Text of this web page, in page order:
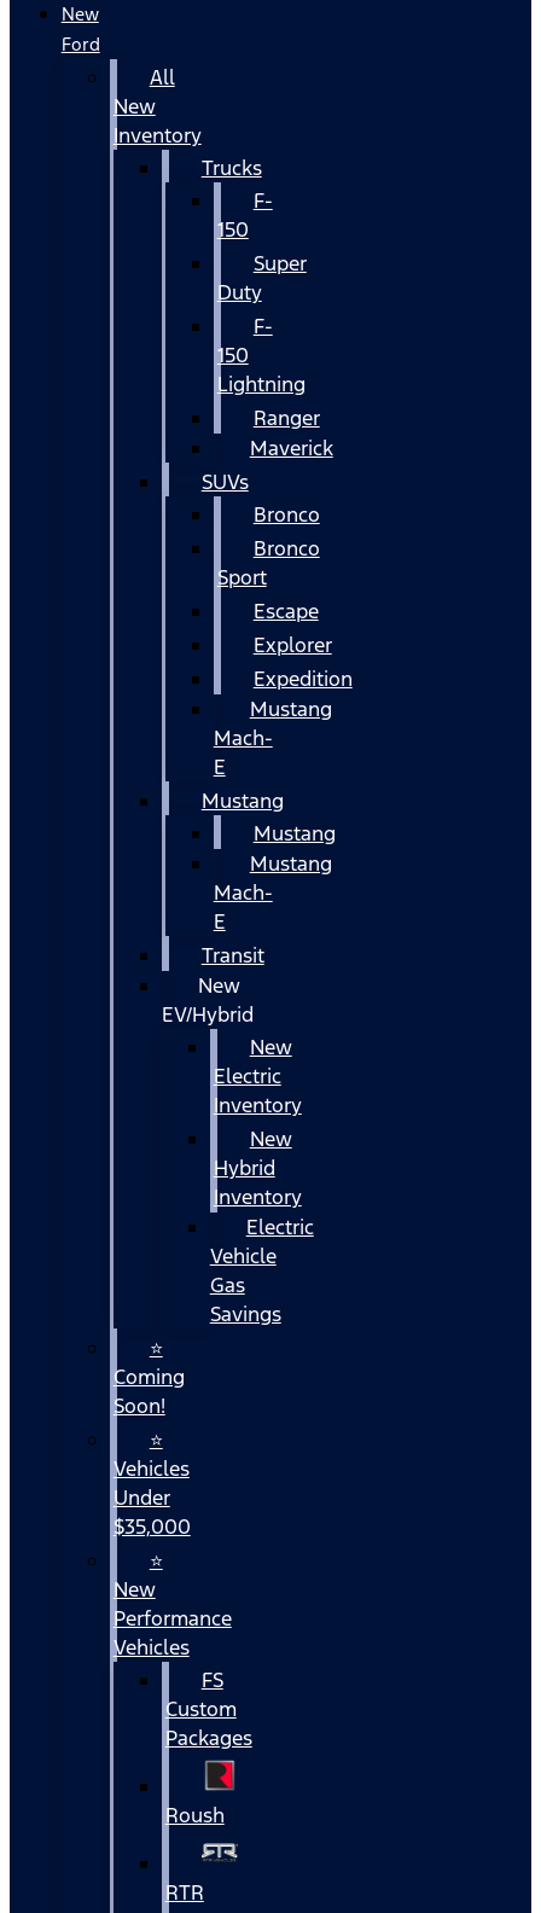
New
Ford
All
New
Inventory
Trucks
F-
150
Super
Duty
F-
150
Lightning
Ranger
Maverick
SUVs
Bronco
Bronco
Sport
Escape
Explorer
Expedition
Mustang
Mach-
E
Mustang
Mustang
Mustang
Mach-
E
Transit
New
EV/Hybrid
New
Electric
Inventory
New
Hybrid
Inventory
Electric
Vehicle
Gas
Savings
⭐
Coming
Soon!
⭐
Vehicles
Under
$35,000
⭐
New
Performance
Vehicles
FS
Custom
Packages
Roush
RTR